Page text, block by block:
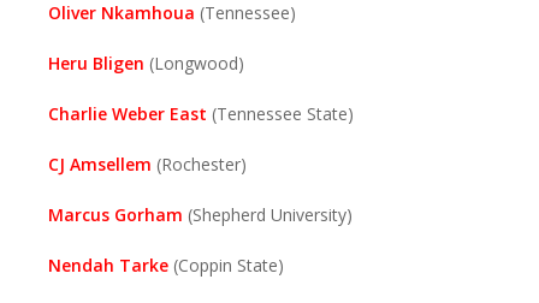
Oliver Nkamhoua (Tennessee)
Heru Bligen (Longwood)
Charlie Weber East (Tennessee State)
CJ Amsellem (Rochester)
Marcus Gorham (Shepherd University)
Nendah Tarke (Coppin State)